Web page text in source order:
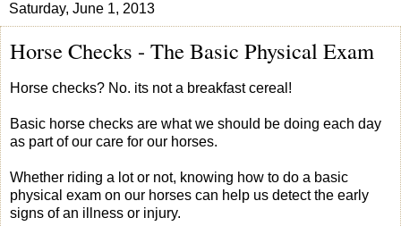
Saturday, June 1, 2013
Horse Checks - The Basic Physical Exam
Horse checks? No. its not a breakfast cereal!
Basic horse checks are what we should be doing each day
as part of our care for our horses.
Whether riding a lot or not, knowing how to do a basic
physical exam on our horses can help us detect the early
signs of an illness or injury.